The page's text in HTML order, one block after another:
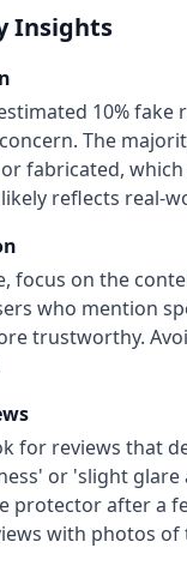
Insights
10%
The
fabricated,
reflects real-
focus on the
who mention
trustworthy.
for reviews that
or 'slight
protector after a
with photos